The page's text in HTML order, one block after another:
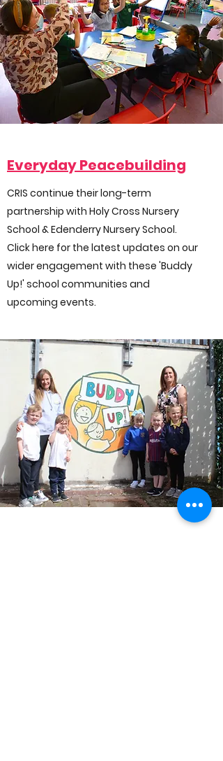
Everyday Peacebuilding
CRIS continue their long-term
partnership with Holy Cross Nursery
School & Edenderry Nursery School.
Click here for the latest updates on our
wider engagement with these 'Buddy
Up!' school communities and
upcoming events.